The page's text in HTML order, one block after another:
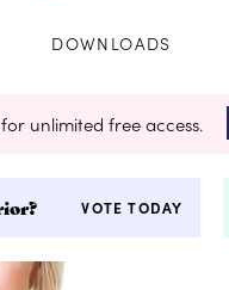
DOWNLOADS
unlimited free access.
VOTE TODAY